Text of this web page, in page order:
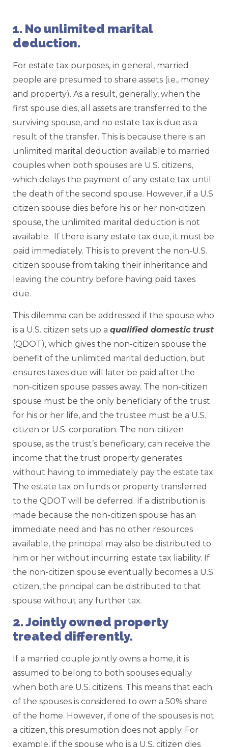
1. No unlimited marital
deduction.
For estate tax purposes, in general, married
people are presumed to share assets (i.e., money
and property). As a result, generally, when the
first spouse dies, all assets are transferred to the
surviving spouse, and no estate tax is due as a
result of the transfer. This is because there is an
unlimited marital deduction available to married
couples when both spouses are U.S. citizens,
which delays the payment of any estate tax until
the death of the second spouse. However, if a U.S.
citizen spouse dies before his or her non-citizen
spouse, the unlimited marital deduction is not
available. If there is any estate tax due, it must be
paid immediately. This is to prevent the non-U.S.
citizen spouse from taking their inheritance and
leaving the country before having paid taxes
due.
This dilemma can be addressed if the spouse who
is a U.S. citizen sets up a qualified domestic trust
(QDOT), which gives the non-citizen spouse the
benefit of the unlimited marital deduction, but
ensures taxes due will later be paid after the
non-citizen spouse passes away. The non-citizen
spouse must be the only beneficiary of the trust
for his or her life, and the trustee must be a U.S.
citizen or U.S. corporation. The non-citizen
spouse, as the trust’s beneficiary, can receive the
income that the trust property generates
without having to immediately pay the estate tax.
The estate tax on funds or property transferred
to the QDOT will be deferred. If a distribution is
made because the non-citizen spouse has an
immediate need and has no other resources
available, the principal may also be distributed to
him or her without incurring estate tax liability. If
the non-citizen spouse eventually becomes a U.S.
citizen, the principal can be distributed to that
spouse without any further tax.
2. Jointly owned property
treated differently.
If a married couple jointly owns a home, it is
assumed to belong to both spouses equally
when both are U.S. citizens. This means that each
of the spouses is considered to own a 50% share
of the home. However, if one of the spouses is not
a citizen, this presumption does not apply. For
example, if the spouse who is a U.S. citizen dies